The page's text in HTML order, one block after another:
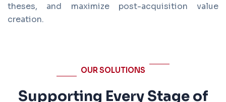
theses, and maximize post-acquisition value
creation.
OUR SOLUTIONS
Supporting Every Stage of